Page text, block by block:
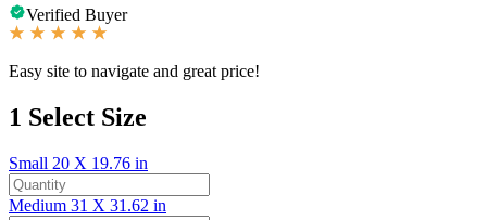
Verified Buyer
Easy site to navigate and great price!
1 Select Size
Small 20 X 19.76 in
Medium 31 X 31.62 in